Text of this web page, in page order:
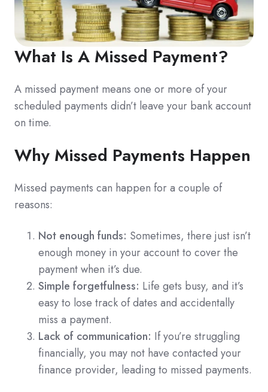
What Is A Missed Payment?
A missed payment means one or more of your
scheduled payments didn’t leave your bank account
on time.
Why Missed Payments Happen
Missed payments can happen for a couple of
reasons:
Not enough funds: Sometimes, there just isn’t
enough money in your account to cover the
payment when it’s due.
Simple forgetfulness: Life gets busy, and it’s
easy to lose track of dates and accidentally
miss a payment.
Lack of communication: If you’re struggling
financially, you may not have contacted your
finance provider, leading to missed payments.